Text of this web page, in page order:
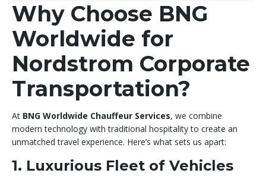
Why Choose BNG
Worldwide for
Nordstrom Corporate
Transportation?
At BNG Worldwide Chauffeur Services, we combine
modern technology with traditional hospitality to create an
unmatched travel experience. Here’s what sets us apart:
1. Luxurious Fleet of Vehicles